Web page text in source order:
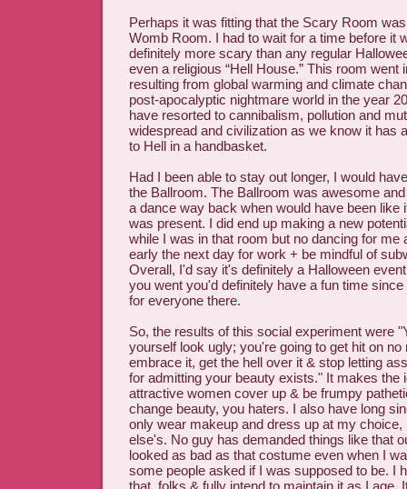
Perhaps it was fitting that the Scary Room
Womb Room. I had to wait for a time before it
definitely more scary than any regular
even a religious “Hell House.” This room went
resulting from global warming and climate
post-apocalyptic nightmare world in the year
have resorted to cannibalism, pollution and
widespread and civilization as we know it has
to Hell in a handbasket.
Had I been able to stay out longer, I would
the Ballroom. The Ballroom was awesome
a dance way back when would have been like
was present. I did end up making a new
while I was in that room but no dancing for me
early the next day for work + be mindful of
Overall, I'd say it's definitely a Halloween
you went you'd definitely have a fun time
for everyone there.
So, the results of this social experiment were
yourself look ugly; you're going to get hit on no
embrace it, get the hell over it & stop letting
for admitting your beauty exists." It makes the
attractive women cover up & be frumpy
change beauty, you haters. I also have long
only wear makeup and dress up at my choice,
else's. No guy has demanded things like that
looked as bad as that costume even when I
some people asked if I was supposed to be. I
that, folks & fully intend to maintain it as I age.